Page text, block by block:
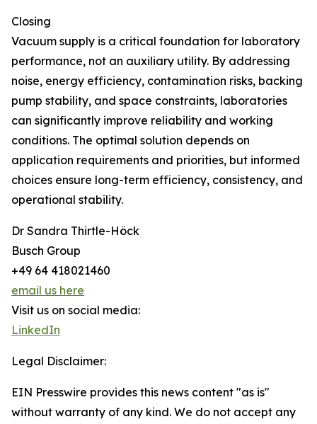
Closing
Vacuum supply is a critical foundation for laboratory
performance, not an auxiliary utility. By addressing
noise, energy efficiency, contamination risks, backing
pump stability, and space constraints, laboratories
can significantly improve reliability and working
conditions. The optimal solution depends on
application requirements and priorities, but informed
choices ensure long-term efficiency, consistency, and
operational stability.
Dr Sandra Thirtle-Höck
Busch Group
+49 64 418021460
email us here
Visit us on social media:
LinkedIn
Legal Disclaimer:
EIN Presswire provides this news content "as is"
without warranty of any kind. We do not accept any